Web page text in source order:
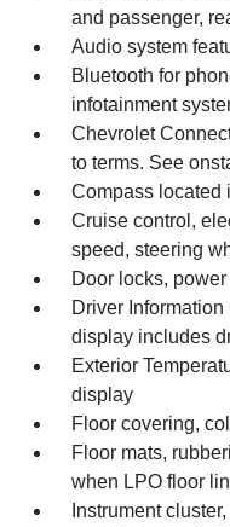
and passenger,
Audio system
Bluetooth for
infotainment
Chevrolet
to terms. See
Compass located
Cruise control,
speed, steering
Door locks, power
Driver
display includes
Exterior
display
Floor covering,
Floor mats,
when LPO floor
Instrument